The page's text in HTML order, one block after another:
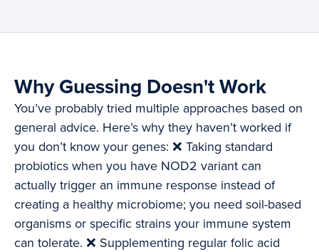
Why Guessing Doesn't Work
You’ve probably tried multiple approaches based on
general advice. Here’s why they haven’t worked if
you don’t know your genes: ❌ Taking standard
probiotics when you have NOD2 variant can
actually trigger an immune response instead of
creating a healthy microbiome; you need soil-based
organisms or specific strains your immune system
can tolerate. ❌ Supplementing regular folic acid